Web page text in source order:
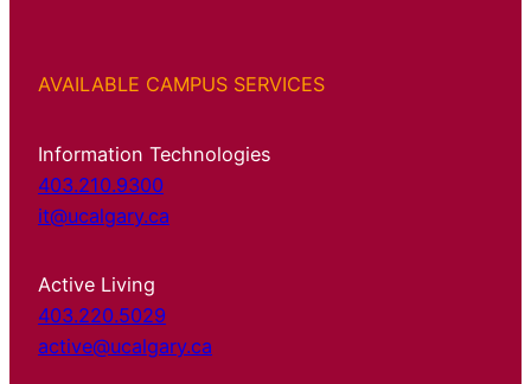
AVAILABLE CAMPUS SERVICES
Information Technologies
403.210.9300
it@ucalgary.ca
Active Living
403.220.5029
active@ucalgary.ca